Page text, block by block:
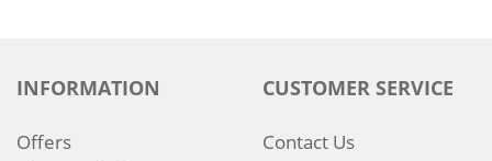
INFORMATION
Offers
CUSTOMER SERVICE
Contact Us